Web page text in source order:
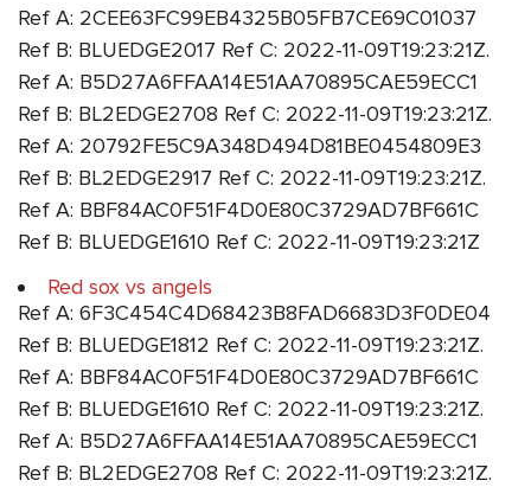
Ref A: 2CEE63FC99EB4325B05FB7CE69C01037
Ref B: BLUEDGE2017 Ref C: 2022-11-09T19:23:21Z.
Ref A: B5D27A6FFAA14E51AA70895CAE59ECC1
Ref B: BL2EDGE2708 Ref C: 2022-11-09T19:23:21Z.
Ref A: 20792FE5C9A348D494D81BE0454809E3
Ref B: BL2EDGE2917 Ref C: 2022-11-09T19:23:21Z.
Ref A: BBF84AC0F51F4D0E80C3729AD7BF661C
Ref B: BLUEDGE1610 Ref C: 2022-11-09T19:23:21Z
Red sox vs angels
Ref A: 6F3C454C4D68423B8FAD6683D3F0DE04
Ref B: BLUEDGE1812 Ref C: 2022-11-09T19:23:21Z.
Ref A: BBF84AC0F51F4D0E80C3729AD7BF661C
Ref B: BLUEDGE1610 Ref C: 2022-11-09T19:23:21Z.
Ref A: B5D27A6FFAA14E51AA70895CAE59ECC1
Ref B: BL2EDGE2708 Ref C: 2022-11-09T19:23:21Z.